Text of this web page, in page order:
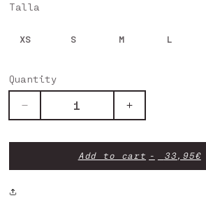
Talla
XS S M L
Quantity
quantity
Replacement
-
Increase
quantity
Replacement
-
Add to cart 33,95€